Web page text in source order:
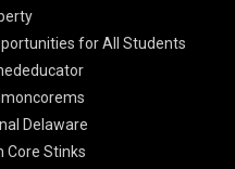
for All Students
Delaware
Core Stinks